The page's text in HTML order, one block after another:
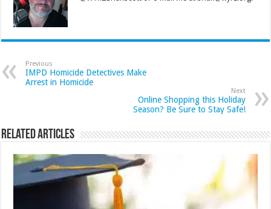
Previous
IMPD Homicide Detectives Make
Arrest in Homicide
Next
Online Shopping this Holiday
Season? Be Sure to Stay Safe!
Related Articles